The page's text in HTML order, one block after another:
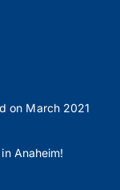
on March 2021
Anaheim!